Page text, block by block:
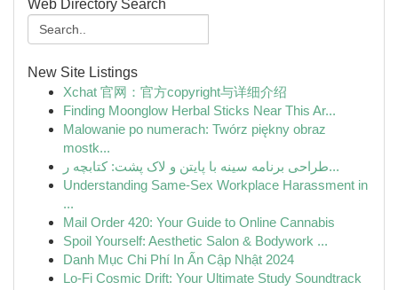
Web Directory Search
New Site Listings
Xchat 官网：官方copyright与详细介绍
Finding Moonglow Herbal Sticks Near This Ar...
Malowanie po numerach: Twórz piękny obraz
mostk...
طراحی برنامه سینه با پایتن و لاک پشت: کتابچه ر...
Understanding Same-Sex Workplace Harassment in
...
Mail Order 420: Your Guide to Online Cannabis
Spoil Yourself: Aesthetic Salon & Bodywork ...
Danh Mục Chi Phí In Ấn Cập Nhật 2024
Lo-Fi Cosmic Drift: Your Ultimate Study Soundtrack